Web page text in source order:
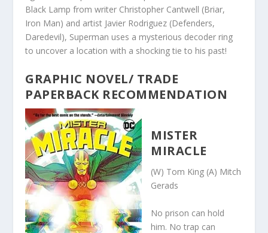
Black Lamp from writer Christopher Cantwell (Briar,
Iron Man) and artist Javier Rodriguez (Defenders,
Daredevil), Superman uses a mysterious decoder ring
to uncover a location with a shocking tie to his past!
GRAPHIC NOVEL/ TRADE
PAPERBACK RECOMMENDATION
MISTER
MIRACLE
(W) Tom King (A) Mitch
Gerads
No prison can hold
him. No trap can